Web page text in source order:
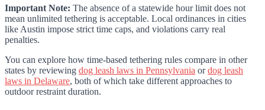
Important Note: The absence of a statewide hour limit does not
mean unlimited tethering is acceptable. Local ordinances in cities
like Austin impose strict time caps, and violations carry real
penalties.
You can explore how time-based tethering rules compare in other
states by reviewing dog leash laws in Pennsylvania ordog leash
laws in Delaware, both of which take different approaches to
outdoor restraint duration.